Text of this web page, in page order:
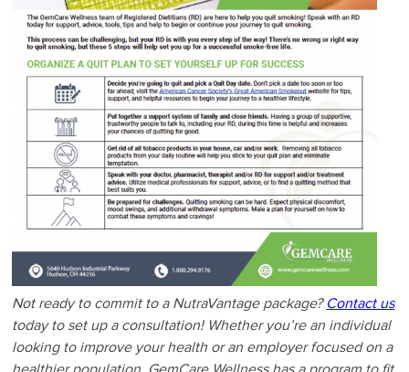
Not ready to commit to a NutraVantage package? Contact us
today to set up a consultation! Whether you’re an individual
looking to improve your health or an employer focused on a